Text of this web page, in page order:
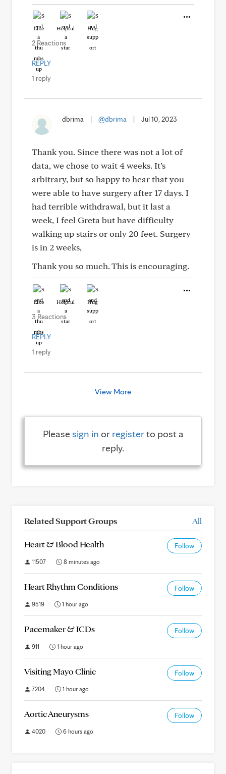
Like Helpful Hug
2 Reactions
REPLY
1 reply
dbrima @dbrima Jul 10, 2023
Thank you. Since there was not a lot of
data, we chose to wait 4 weeks. It’s
arbitrary, but so happy to hear that you
were able to have surgery after 17 days. I
had terrible withdrawal, but it last a
week, I feel Greta but have difficulty
walking up stairs or only 20 feet. Surgery
is in 2 weeks,
Thank you so much. This is encouraging.
Like Helpful Hug
3 Reactions
REPLY
1 reply
View More
Pleasesign in or registerto post a
reply.
Related Support Groups All
Heart & Blood Health Follow
11507 8 minutes ago
Heart Rhythm Conditions Follow
9519 1 hour ago
Pacemaker & ICDs Follow
911 1 hour ago
Visiting Mayo Clinic Follow
7204 1 hour ago
Aortic Aneurysms Follow
4020 6 hours ago